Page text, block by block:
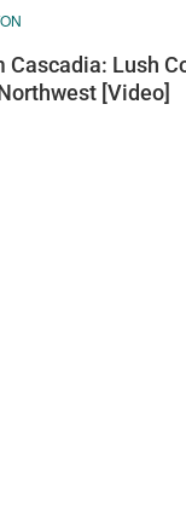
Cascadia: Lush
[Video]